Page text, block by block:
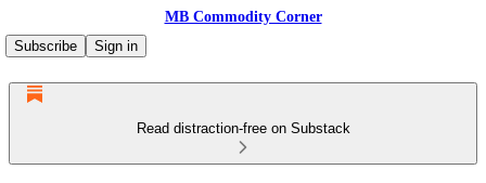
MB Commodity Corner
Subscribe
Sign in
Read distraction-free on Substack